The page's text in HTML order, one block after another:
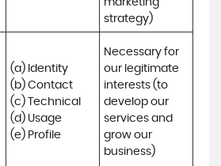
marketing
strategy)
(a) Identity
(b) Contact
(c) Technical
(d) Usage
(e) Profile
Necessary for
our legitimate
interests (to
develop our
services and
grow our
business)